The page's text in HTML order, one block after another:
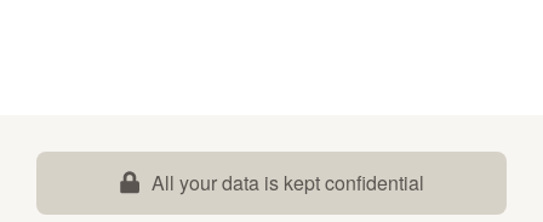
All your data is kept confidential